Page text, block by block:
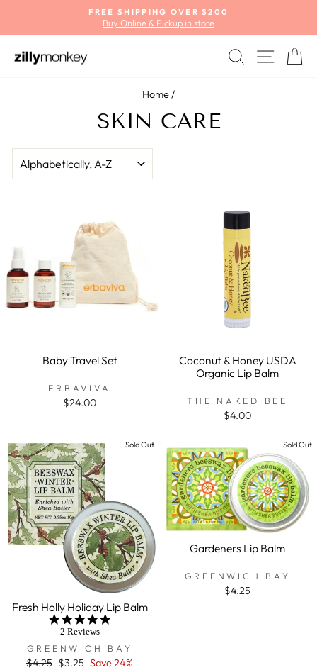
content
Pause
FREE SHIPPING OVER $200
Buy Online & Pickup in store
SEARCH
SITE
Home/
SKIN CARE
Baby Travel Set
ERBAVIVA
$24.00
Coconut & Honey USDA
Organic Lip Balm
THE NAKED BEE
$4.00
Sold Out
Fresh Holly Holiday Lip Balm
5.0
2 Reviews
GREENWICH BAY
Regular
$4.25 Sale
$3.25 Save 24%
Sold Out
Gardeners Lip Balm
GREENWICH BAY
$4.25